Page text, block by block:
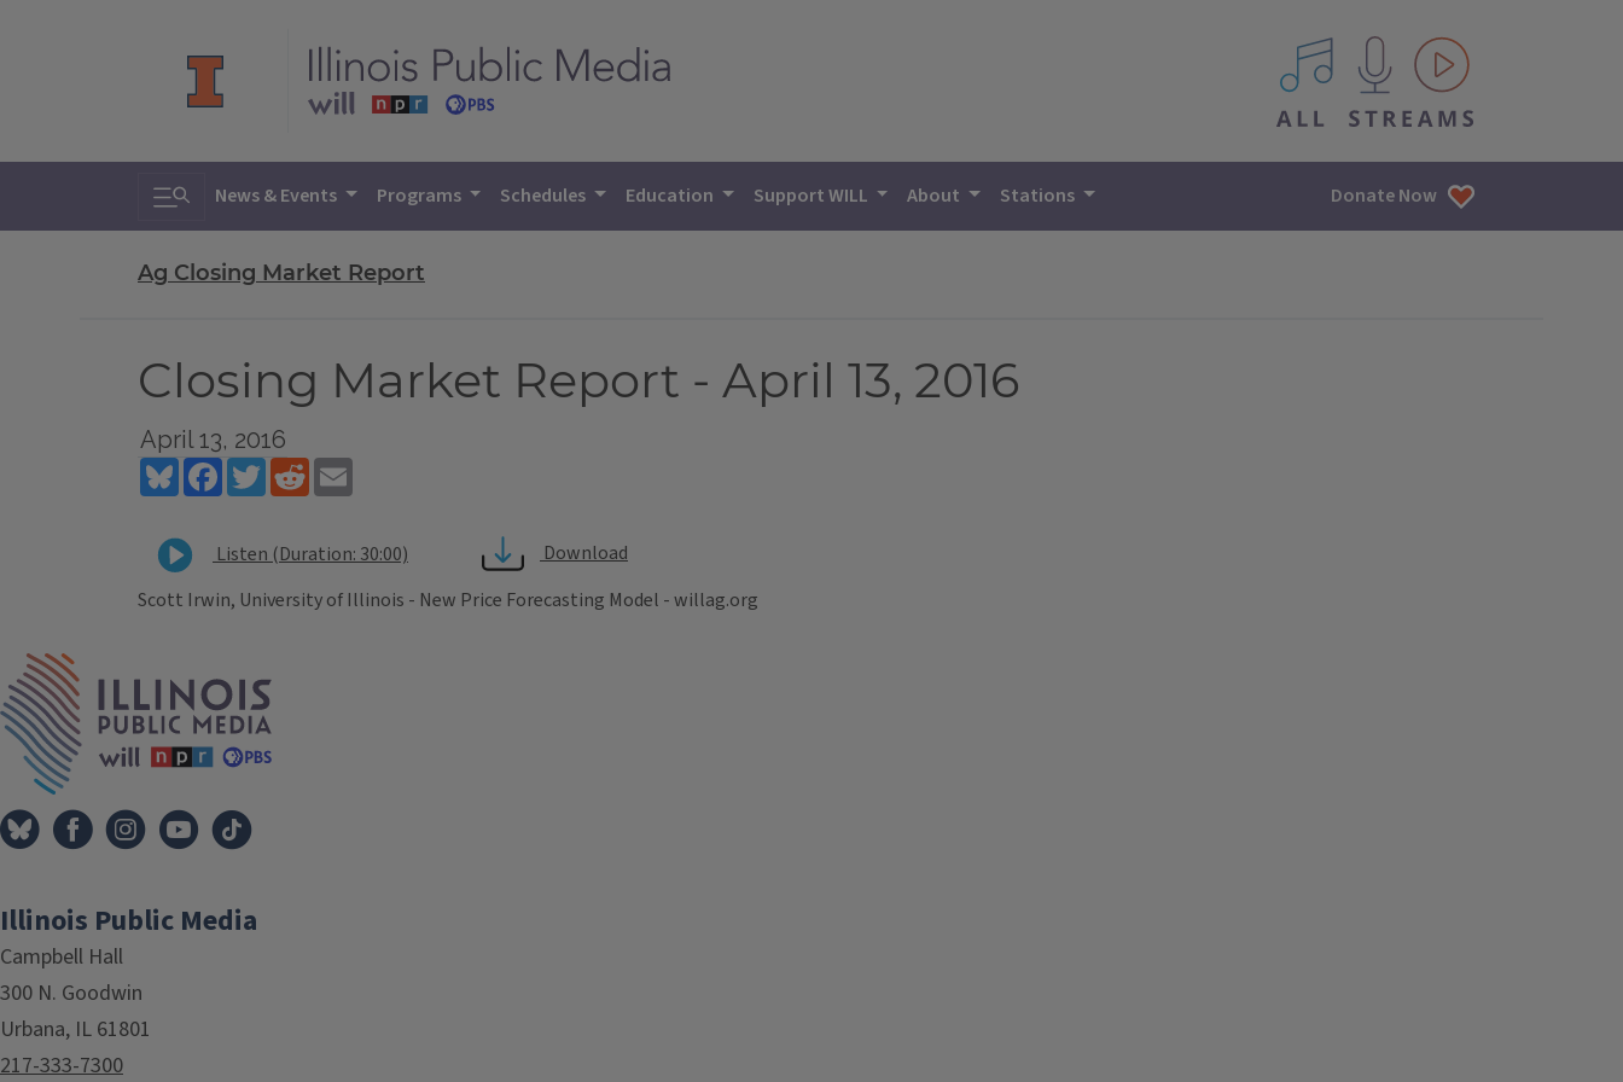
All IPM content streams
Toggle search
News & Events Programs Schedules Education Support WILL About Stations Donate Now
Ag Closing Market Report
Closing Market Report - April 13, 2016
April 13, 2016
BlueskyFacebookTwitterReddit
Listen (Duration: 30:00)
Download
Scott Irwin, University of Illinois - New Price Forecasting Model - willag.org
Illinois Public Media
Campbell Hall
300 N. Goodwin
Urbana, IL 61801
217-333-7300